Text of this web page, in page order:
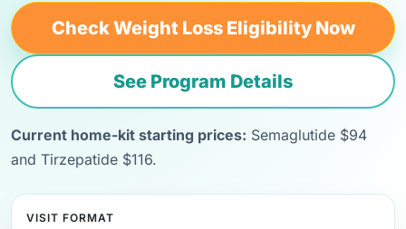
Check Weight Loss Eligibility Now
See Program Details
Current home-kit starting prices: Semaglutide $94
and Tirzepatide $116.
VISIT FORMAT